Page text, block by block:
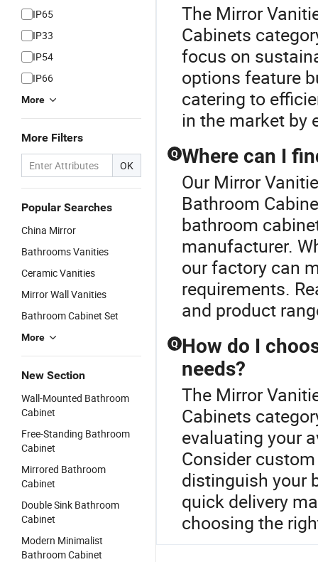
IP65
IP33
IP54
IP66
More
More Filters
OK
Popular Searches
China Mirror
Bathrooms Vanities
Ceramic Vanities
Mirror Wall Vanities
Bathroom Cabinet Set
More
New Section
Wall-Mounted Bathroom
Cabinet
Free-Standing Bathroom
Cabinet
Mirrored Bathroom
Cabinet
Double Sink Bathroom
Cabinet
Modern Minimalist
Bathroom Cabinet
The Mirror
Cabinets
focus on
options feature
catering to
in the market by
Q Where can I
Our Mirror
Bathroom
bathroom
manufacturer.
our factory can
requirements.
and product
Q How do I
needs?
The Mirror
Cabinets
evaluating your
Consider
distinguish your
quick delivery
choosing the